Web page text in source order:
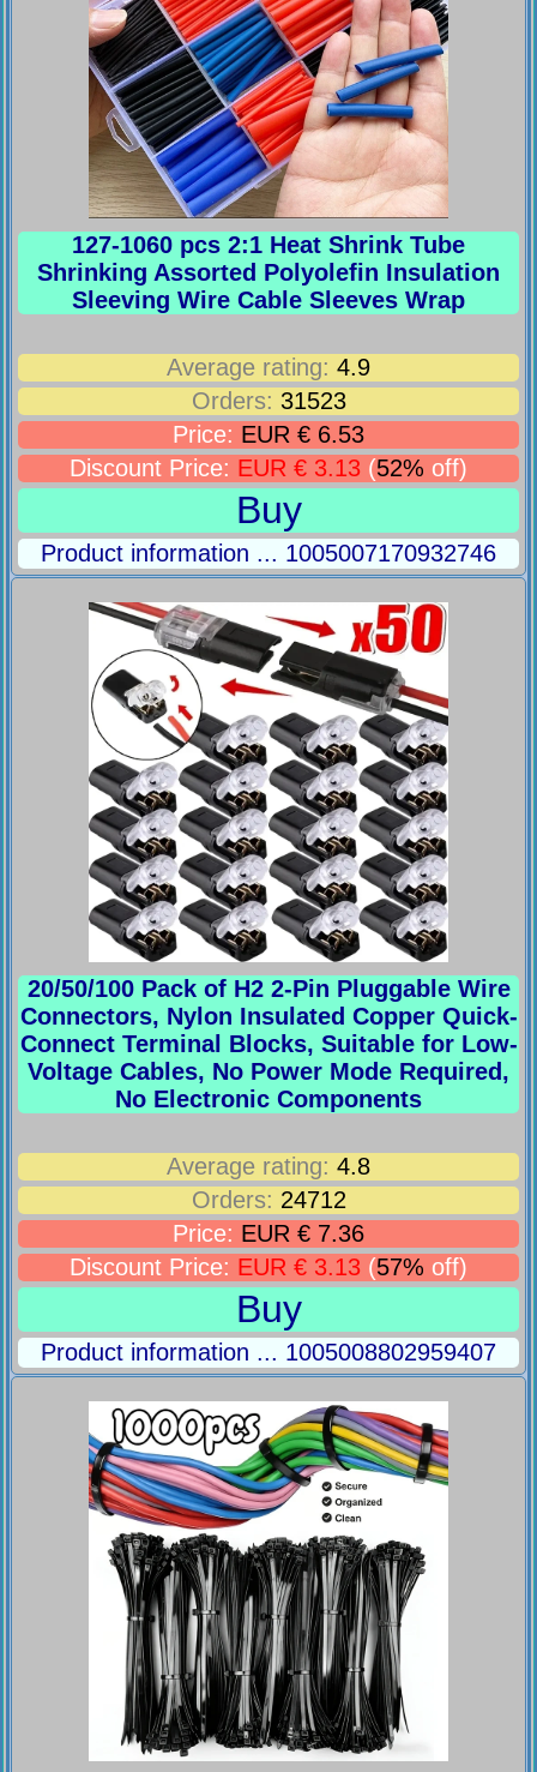
127-1060 pcs 2:1 Heat Shrink Tube
Shrinking Assorted Polyolefin Insulation
Sleeving Wire Cable Sleeves Wrap
Average rating: 4.9
Orders: 31523
Price: EUR € 6.53
Discount Price: EUR € 3.13 (52% off)
Buy
Product information ... 1005007170932746
20/50/100 Pack of H2 2-Pin Pluggable Wire
Connectors, Nylon Insulated Copper Quick-
Connect Terminal Blocks, Suitable for Low-
Voltage Cables, No Power Mode Required,
No Electronic Components
Average rating: 4.8
Orders: 24712
Price: EUR € 7.36
Discount Price: EUR € 3.13 (57% off)
Buy
Product information ... 1005008802959407